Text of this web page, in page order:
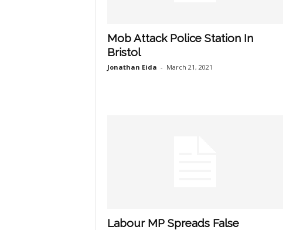
Mob Attack Police Station In
Bristol
Jonathan Eida - March 21, 2021
Labour MP Spreads False